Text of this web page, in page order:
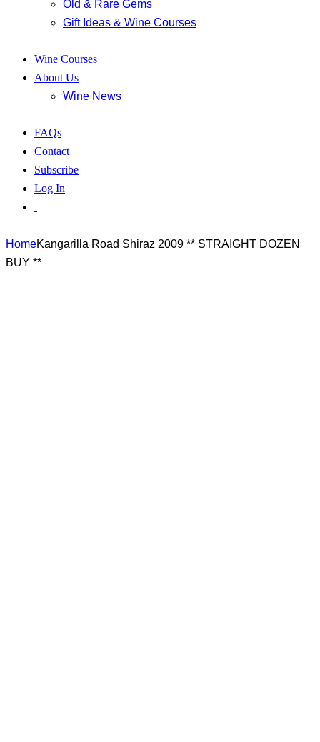
Old & Rare Gems
Gift Ideas & Wine Courses
Wine Courses
About Us
Wine News
FAQs
Contact
Subscribe
Log In
HomeKangarilla Road Shiraz 2009 ** STRAIGHT DOZEN
BUY **